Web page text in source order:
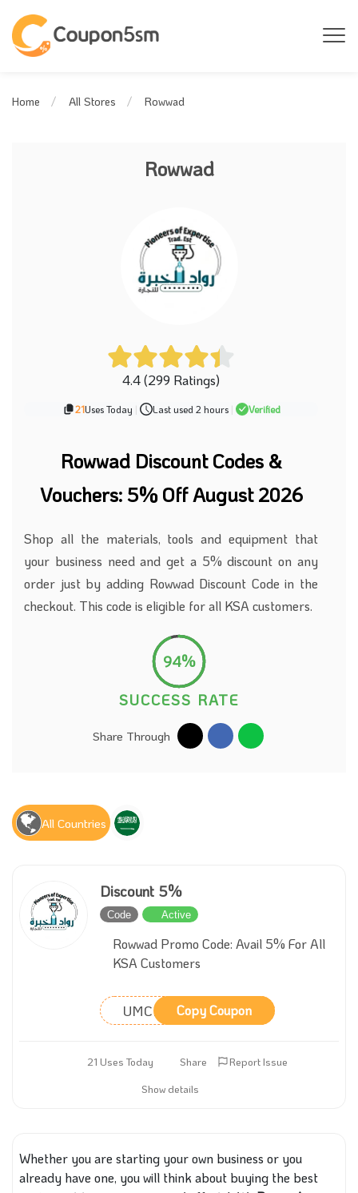
Home All Stores Rowwad
Rowwad
4.4 (299 Ratings)
21Uses Today | Last used 2 hours | Verified
Rowwad Discount Codes &
Vouchers: 5% Off August 2026
Shop all the materials, tools and equipment that
your business needand get a 5% discount on any
order just by addingRowwad Discount Codein the
checkout. This code is eligible for all KSA customers.
94%
SUCCESS RATE
Share Through
All Countries
Discount 5%
Code Active
Rowwad Promo Code: Avail 5% For All
KSA Customers
UMCRVYCopy Coupon
21 Uses Today Share
Report Issue
Show details
Whether you are starting your own business or you
already have one, you will think about buying the best